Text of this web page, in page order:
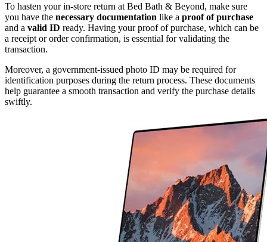
To hasten your in-store return at Bed Bath & Beyond, make sure
you have the necessary documentation like a proof of purchase
and a valid ID ready. Having your proof of purchase, which can be
a receipt or order confirmation, is essential for validating the
transaction.
Moreover, a government-issued photo ID may be required for
identification purposes during the return process. These documents
help guarantee a smooth transaction and verify the purchase details
swiftly.